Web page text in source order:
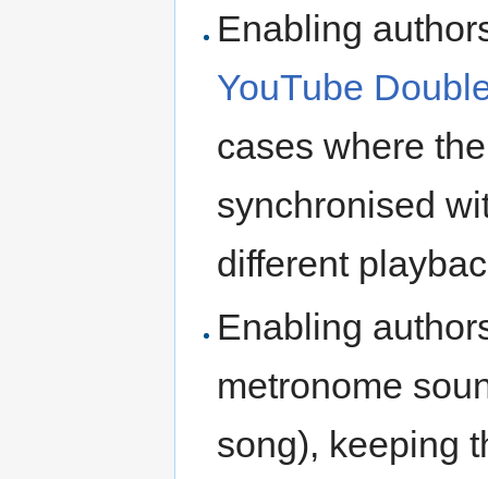
Enabling
YouTube
cases where
synchronised
different
Enabling
metronome
song), keeping